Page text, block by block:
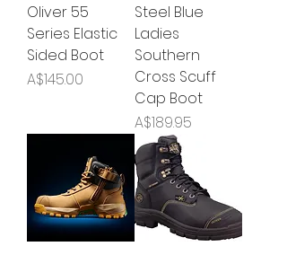
Oliver 55
Series Elastic
Sided Boot
Price
A$145.00
Steel Blue
Ladies
Southern
Cross Scuff
Cap Boot
Price
A$189.95